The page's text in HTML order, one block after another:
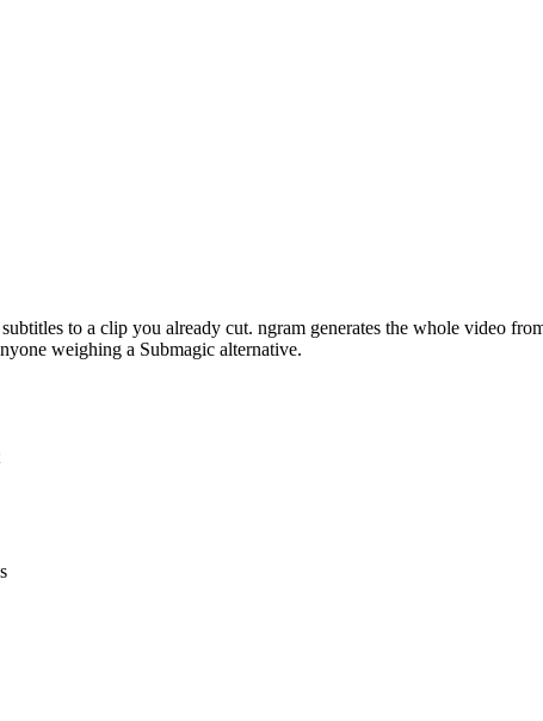
to a clip you already cut. ngram generates the whole video
weighing a Submagic alternative.